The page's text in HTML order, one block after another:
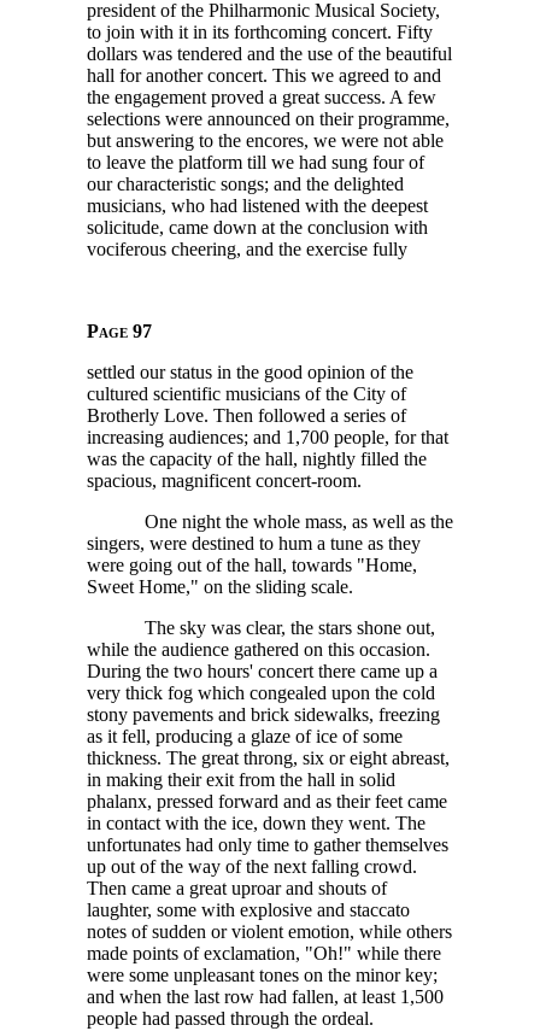
president of the Philharmonic Musical Society,
to join with it in its forthcoming concert. Fifty
dollars was tendered and the use of the beautiful
hall for another concert. This we agreed to and
the engagement proved a great success. A few
selections were announced on their programme,
but answering to the encores, we were not able
to leave the platform till we had sung four of
our characteristic songs; and the delighted
musicians, who had listened with the deepest
solicitude, came down at the conclusion with
vociferous cheering, and the exercise fully
Page 97
settled our status in the good opinion of the
cultured scientific musicians of the City of
Brotherly Love. Then followed a series of
increasing audiences; and 1,700 people, for that
was the capacity of the hall, nightly filled the
spacious, magnificent concert-room.
One night the whole mass, as well as the
singers, were destined to hum a tune as they
were going out of the hall, towards "Home,
Sweet Home," on the sliding scale.
The sky was clear, the stars shone out,
while the audience gathered on this occasion.
During the two hours' concert there came up a
very thick fog which congealed upon the cold
stony pavements and brick sidewalks, freezing
as it fell, producing a glaze of ice of some
thickness. The great throng, six or eight abreast,
in making their exit from the hall in solid
phalanx, pressed forward and as their feet came
in contact with the ice, down they went. The
unfortunates had only time to gather themselves
up out of the way of the next falling crowd.
Then came a great uproar and shouts of
laughter, some with explosive and staccato
notes of sudden or violent emotion, while others
made points of exclamation, "Oh!" while there
were some unpleasant tones on the minor key;
and when the last row had fallen, at least 1,500
people had passed through the ordeal.